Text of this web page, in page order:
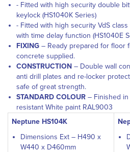
- Fitted with high security double
keylock (HS1040K Series)
- Fitted with high security VdS class
with time delay function (HS1040E
FIXING – Ready prepared for floor
concrete supplied.
CONSTRUCTION – Double wall
anti drill plates and re-locker
safe of great strength.
STANDARD COLOUR – Finished
resistant White paint RAL9003
Neptune HS104K
Dimensions Ext – H490 x
W440 x D460mm